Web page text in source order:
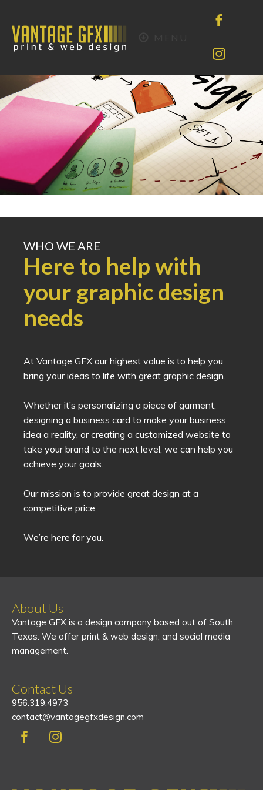
WHO WE ARE
Here to help with
your graphic design
needs
At Vantage GFX our highest value is to help you
bring your ideas to life with great graphic design.
Whether it’s personalizing a piece of garment,
designing a business card to make your business
idea a reality, or creating a customized website to
take your brand to the next level, we can help you
achieve your goals.
Our mission is to provide great design at a
competitive price.
We’re here for you.
About Us
Vantage GFX is a design company based out of South
Texas. We offer print & web design, and social media
management.
Contact Us
956.319.4973
contact@vantagegfxdesign.com